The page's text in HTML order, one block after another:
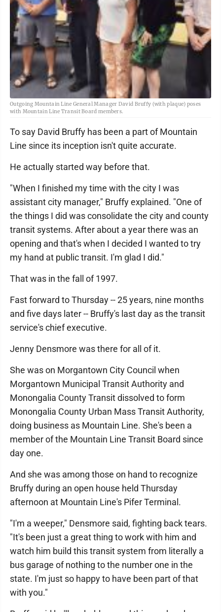
Outgoing Mountain Line General Manager David Bruffy (with plaque) poses
with Mountain Line Transit Board members.
To say David Bruffy has been a part of Mountain
Line since its inception isn't quite accurate.
He actually started way before that.
"When I finished my time with the city I was
assistant city manager," Bruffy explained. "One of
the things I did was consolidate the city and county
transit systems. After about a year there was an
opening and that's when I decided I wanted to try
my hand at public transit. I'm glad I did."
That was in the fall of 1997.
Fast forward to Thursday -- 25 years, nine months
and five days later -- Bruffy's last day as the transit
service's chief executive.
Jenny Densmore was there for all of it.
She was on Morgantown City Council when
Morgantown Municipal Transit Authority and
Monongalia County Transit dissolved to form
Monongalia County Urban Mass Transit Authority,
doing business as Mountain Line. She's been a
member of the Mountain Line Transit Board since
day one.
And she was among those on hand to recognize
Bruffy during an open house held Thursday
afternoon at Mountain Line's Pifer Terminal.
"I'm a weeper," Densmore said, fighting back tears.
"It's been just a great thing to work with him and
watch him build this transit system from literally a
bus garage of nothing to the number one in the
state. I'm just so happy to have been part of that
with you."